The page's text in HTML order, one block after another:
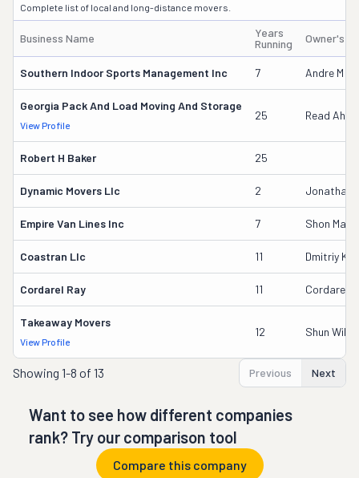
Complete list of local and long-distance movers.
Business Name
Years
Running
Owner's
Southern Indoor Sports Management Inc 7 Andre M
Georgia Pack And Load Moving And Storage
View Profile
25 Read
Robert H Baker 25
Dynamic Movers Llc 2 Jonathan
Empire Van Lines Inc 7 Shon
Coastran Llc 11 Dmitriy
Cordarel Ray 11 Cordarel
Takeaway Movers
View Profile
12 Shun
Showing 1-8 of 13 Previous Next
Want to see how different companies
rank? Try our comparison tool
Compare this company